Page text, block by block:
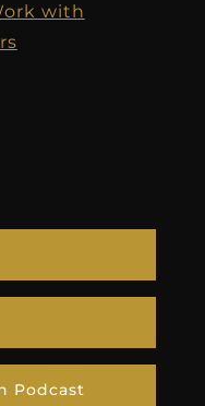
with
Podcast